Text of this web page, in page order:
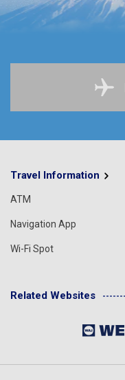
Travel Information
ATM
Navigation App
Wi-Fi Spot
Related Websites